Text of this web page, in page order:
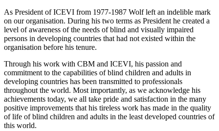
As President of ICEVI from 1977-1987 Wolf left an indelible mark
on our organisation. During his two terms as President he created a
level of awareness of the needs of blind and visually impaired
persons in developing countries that had not existed within the
organisation before his tenure.
Through his work with CBM and ICEVI, his passion and
commitment to the capabilities of blind children and adults in
developing countries has been transmitted to professionals
throughout the world. Most importantly, as we acknowledge his
achievements today, we all take pride and satisfaction in the many
positive improvements that his tireless work has made in the quality
of life of blind children and adults in the least developed countries of
this world.